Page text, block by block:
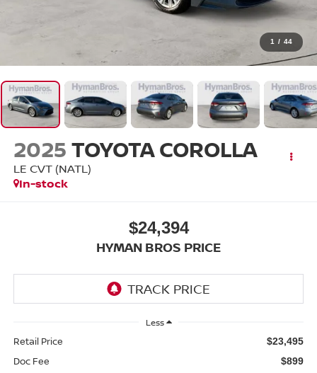
1 / 44
2025TOYOTA COROLLA
LE CVT (NATL)
In-stock
$24,394
HYMAN BROS PRICE
Less
Retail Price $23,495
Doc Fee $899